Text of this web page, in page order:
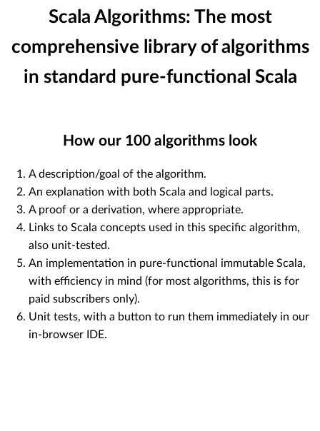
Scala Algorithms: The most
comprehensive library of algorithms
in standard pure-functional Scala
How our 100 algorithms look
A description/goal of the algorithm.
An explanation with both Scala and logical parts.
A proof or a derivation, where appropriate.
Links to Scala concepts used in this specific algorithm,
also unit-tested.
An implementation in pure-functional immutable Scala,
with efficiency in mind (for most algorithms, this is for
paid subscribers only).
Unit tests, with a button to run them immediately in our
in-browser IDE.